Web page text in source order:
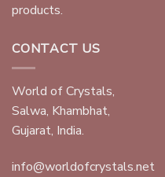
products.
CONTACT US
World of Crystals,
Salwa, Khambhat,
Gujarat, India.
info@worldofcrystals.net